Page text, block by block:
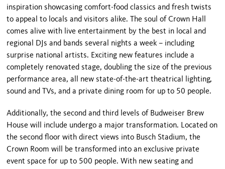
inspiration showcasing comfort-food classics and fresh twists
to appeal to locals and visitors alike. The soul of Crown Hall
comes alive with live entertainment by the best in local and
regional DJs and bands several nights a week – including
surprise national artists. Exciting new features include a
completely renovated stage, doubling the size of the previous
performance area, all new state-of-the-art theatrical lighting,
sound and TVs, and a private dining room for up to 50 people.
Additionally, the second and third levels of Budweiser Brew
House will include undergo a major transformation. Located on
the second floor with direct views into Busch Stadium, the
Crown Room will be transformed into an exclusive private
event space for up to 500 people. With new seating and